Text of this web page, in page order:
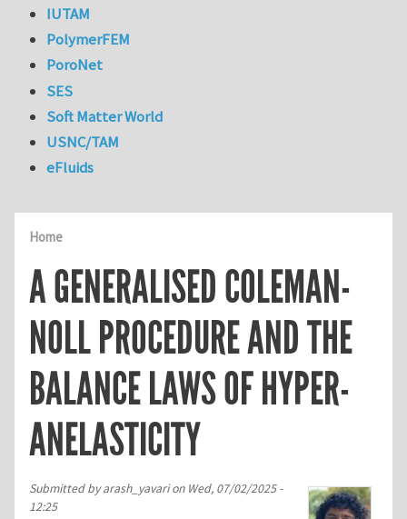
Home
A GENERALISED COLEMAN-
NOLL PROCEDURE AND THE
BALANCE LAWS OF HYPER-
ANELASTICITY
Submitted byarash_yavarion Wed, 07/02/2025 -
12:25
IUTAM
PolymerFEM
PoroNet
SES
Soft Matter World
USNC/TAM
eFluids